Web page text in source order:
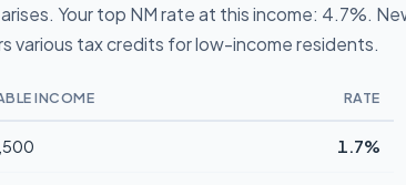
Your top NM rate at this income: 4.7%.
various tax credits for low-income residents.
INCOME RATE
1.7%